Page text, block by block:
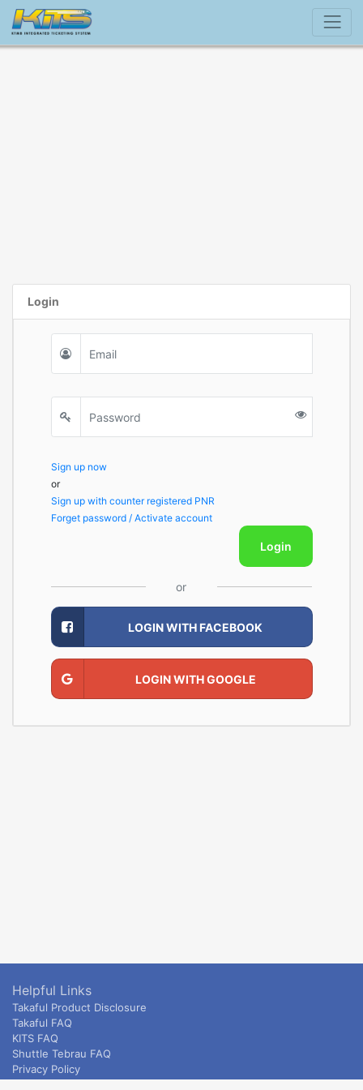
Login
Sign up now
or
Sign up with counter registered PNR
Forget password / Activate account
Login
or
LOGIN WITH FACEBOOK
LOGIN WITH GOOGLE
Helpful Links
Takaful Product Disclosure
Takaful FAQ
KITS FAQ
Shuttle Tebrau FAQ
Privacy Policy